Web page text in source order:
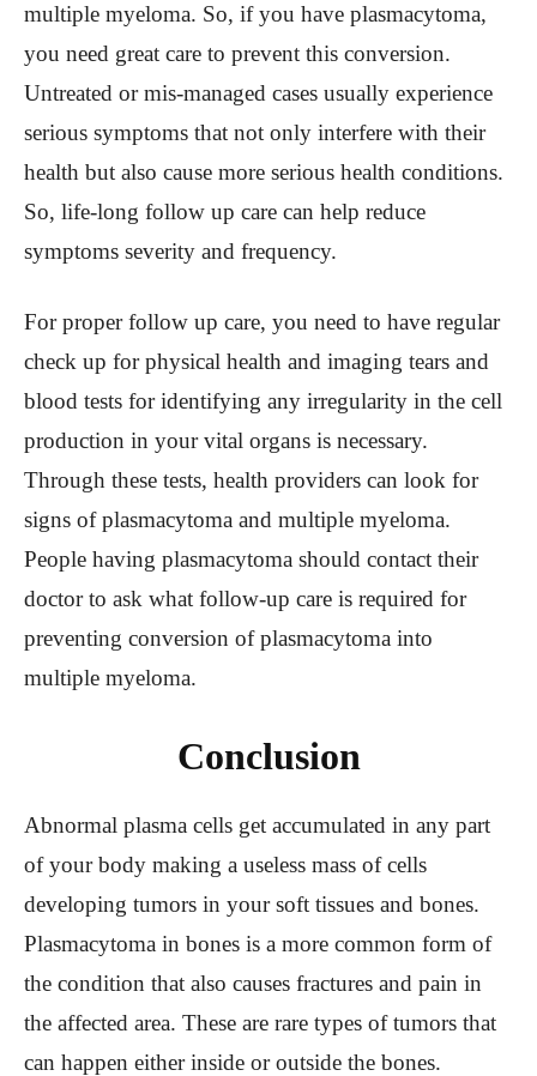
multiple myeloma. So, if you have plasmacytoma,
you need great care to prevent this conversion.
Untreated or mis-managed cases usually experience
serious symptoms that not only interfere with their
health but also cause more serious health conditions.
So, life-long follow up care can help reduce
symptoms severity and frequency.
For proper follow up care, you need to have regular
check up for physical health and imaging tears and
blood tests for identifying any irregularity in the cell
production in your vital organs is necessary.
Through these tests, health providers can look for
signs of plasmacytoma and multiple myeloma.
People having plasmacytoma should contact their
doctor to ask what follow-up care is required for
preventing conversion of plasmacytoma into
multiple myeloma.
Conclusion
Abnormal plasma cells get accumulated in any part
of your body making a useless mass of cells
developing tumors in your soft tissues and bones.
Plasmacytoma in bones is a more common form of
the condition that also causes fractures and pain in
the affected area. These are rare types of tumors that
can happen either inside or outside the bones.